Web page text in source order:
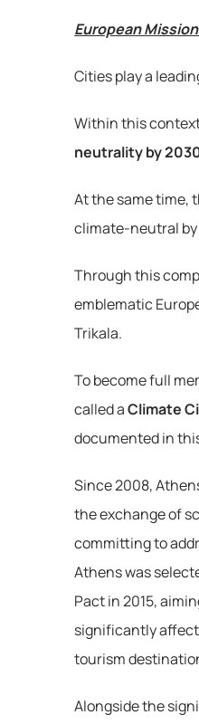
European
Cities play a
Within this
neutrality by
At the same time,
climate-neutral by
Through this
emblematic
Trikala.
To become full
called a Climate
documented in
Since 2008,
the exchange of
committing to
Athens was
Pact in 2015,
significantly
tourism
Alongside the